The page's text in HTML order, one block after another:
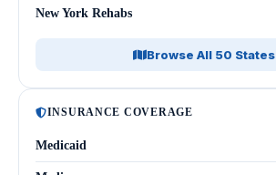
New York Rehabs
Browse All 50 States
INSURANCE COVERAGE
Medicaid